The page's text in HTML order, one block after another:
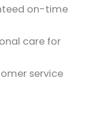
on-time
care for
service